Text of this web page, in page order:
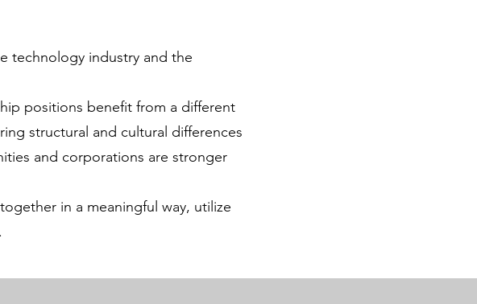
technology industry and the
positions benefit from a different
structural and cultural differences
and corporations are stronger
in a meaningful way, utilize